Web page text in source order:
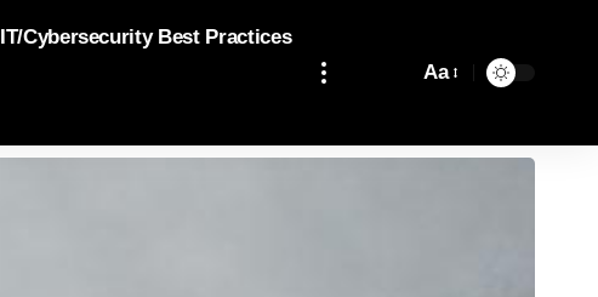
IT/Cybersecurity Best Practices
Aa